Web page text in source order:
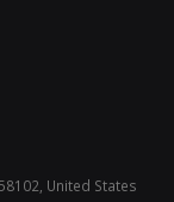
United States